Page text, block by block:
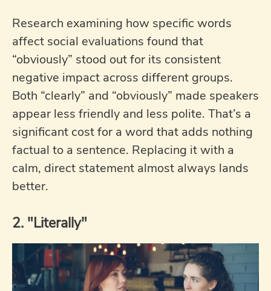
Research examining how specific words
affect social evaluations found that
“obviously” stood out for its consistent
negative impact across different groups.
Both “clearly” and “obviously” made speakers
appear less friendly and less polite. That’s a
significant cost for a word that adds nothing
factual to a sentence. Replacing it with a
calm, direct statement almost always lands
better.
2. "Literally"